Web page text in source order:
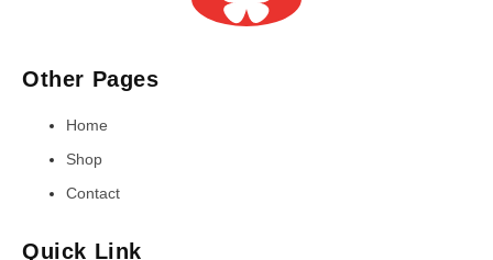
Other Pages
Home
Shop
Contact
Quick Link